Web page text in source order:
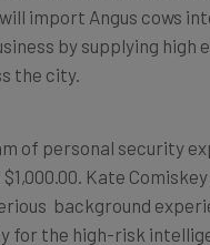
import Angus cows
by supplying high
the city.
of personal security
Kate
background
for the high-risk